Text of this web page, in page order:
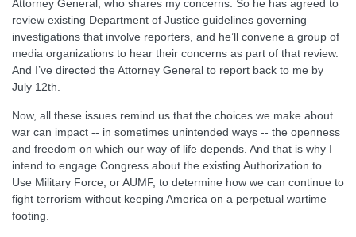
Attorney General, who shares my concerns. So he has agreed to
review existing Department of Justice guidelines governing
investigations that involve reporters, and he’ll convene a group of
media organizations to hear their concerns as part of that review.
And I’ve directed the Attorney General to report back to me by
July 12th.
Now, all these issues remind us that the choices we make about
war can impact -- in sometimes unintended ways -- the openness
and freedom on which our way of life depends. And that is why I
intend to engage Congress about the existing Authorization to
Use Military Force, or AUMF, to determine how we can continue to
fight terrorism without keeping America on a perpetual wartime
footing.